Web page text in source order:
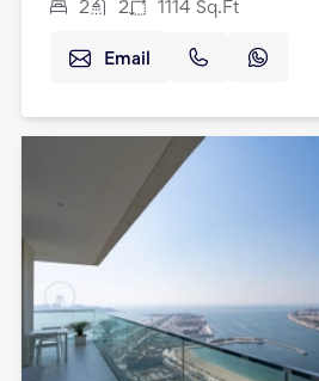
2 2 1114 Sq.Ft
Email